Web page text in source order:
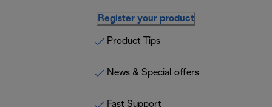
Register your product
Product Tips
News & Special offers
Fast Support